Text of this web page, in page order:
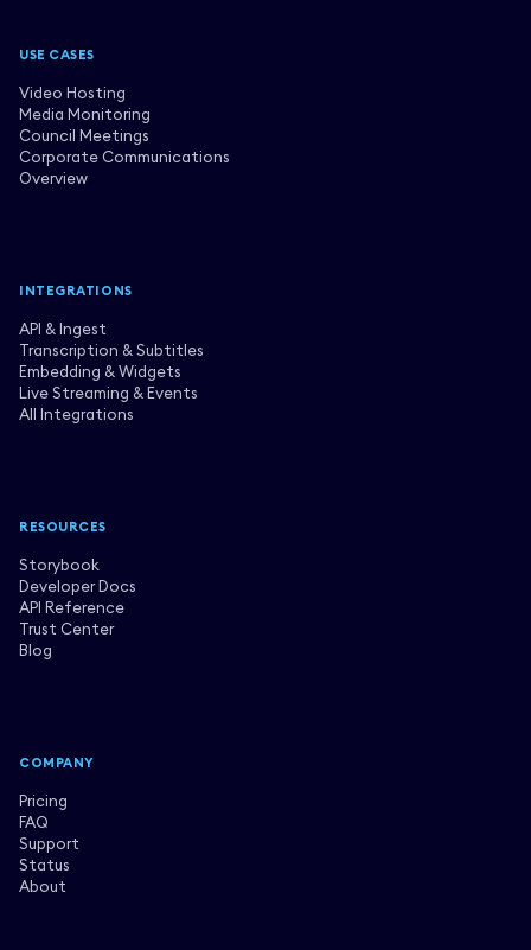
USE CASES
Video Hosting
Media Monitoring
Council Meetings
Corporate Communications
Overview
INTEGRATIONS
API & Ingest
Transcription & Subtitles
Embedding & Widgets
Live Streaming & Events
All Integrations
RESOURCES
Storybook
Developer Docs
API Reference
Trust Center
Blog
COMPANY
Pricing
FAQ
Support
Status
About